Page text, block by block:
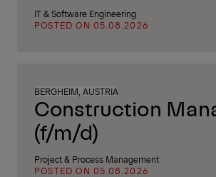
IT & Software Engineering
POSTED ON 05.08.2026
BERGHEIM, AUSTRIA
Construction
(f/m/d)
Project & Process Management
POSTED ON 05.08.2026